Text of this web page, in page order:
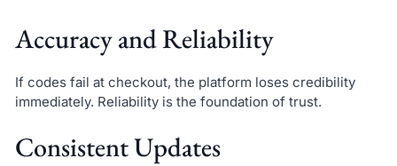
Accuracy and Reliability
If codes fail at checkout, the platform loses credibility
immediately. Reliability is the foundation of trust.
Consistent Updates